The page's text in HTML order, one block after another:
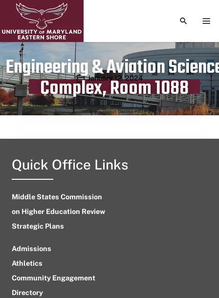
TOGGLE
Engineering & Aviation
Complex, Room 1088
Publication date
January 12, 2024
Quick Office Links
Middle States Commission
on Higher Education Review
Strategic Plans
Admissions
Athletics
Community Engagement
Directory